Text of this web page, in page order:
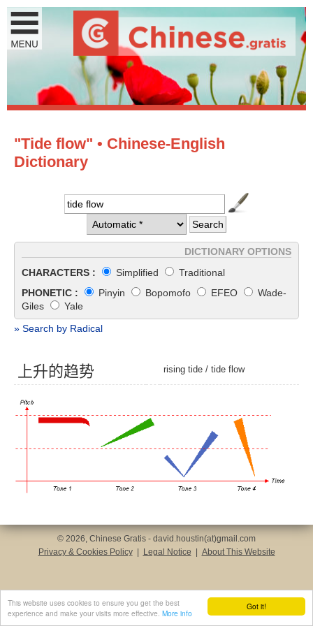
Got it!
This website uses cookies to ensure you get the best
experience and make your visits more effective. More info
"Tide flow" • Chinese-English
Dictionary
DICTIONARY OPTIONS
CHARACTERS :
Simplified
Traditional
PHONETIC :
Pinyin Bopomofo EFEO
Wade-
Giles
Yale
» Search by Radical
上升的趋势 rising tide / tide flow
© 2026, Chinese Gratis - david.houstin(at)gmail.com
Privacy & Cookies Policy
Legal Notice About This Website